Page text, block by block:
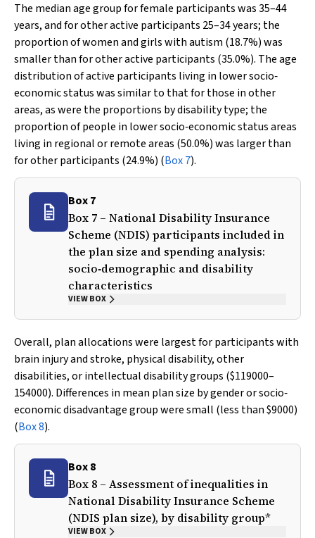
The median age group for female participants was 35–44
years, and for other active participants 25–34 years; the
proportion of women and girls with autism (18.7%) was
smaller than for other active participants (35.0%). The age
distribution of active participants living in lower socio‐
economic status was similar to that for those in other
areas, as were the proportions by disability type; the
proportion of people in lower socio‐economic status areas
living in regional or remote areas (50.0%) was larger than
for other participants (24.9%) (Box 7).
Box 7
Box 7 – National Disability Insurance
Scheme (NDIS) participants included in
the plan size and spending analysis:
socio‐demographic and disability
characteristics
VIEW BOX
Overall, plan allocations were largest for participants with
brain injury and stroke, physical disability, other
disabilities, or intellectual disability groups ($119000–
154000). Differences in mean plan size by gender or socio‐
economic disadvantage group were small (less than $9000)
(Box 8).
Box 8
Box 8 – Assessment of inequalities in
National Disability Insurance Scheme
(NDIS plan size), by disability group*
VIEW BOX